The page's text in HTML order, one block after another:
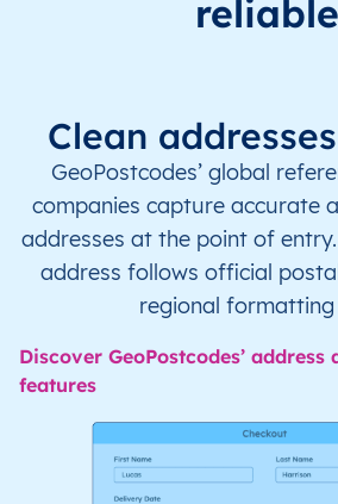
reliable
Clean
GeoPostcodes’ global
companies capture accurate
addresses at the point of
address follows official
regional formatting
Discover GeoPostcodes’
features